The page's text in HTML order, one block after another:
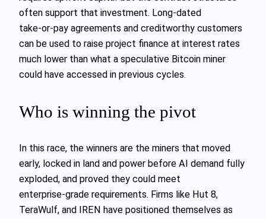
often support that investment. Long‑dated
take‑or‑pay agreements and creditworthy customers
can be used to raise project finance at interest rates
much lower than what a speculative Bitcoin miner
could have accessed in previous cycles.
Who is winning the pivot
In this race, the winners are the miners that moved
early, locked in land and power before AI demand fully
exploded, and proved they could meet
enterprise‑grade requirements. Firms like Hut 8,
TeraWulf, and IREN have positioned themselves as